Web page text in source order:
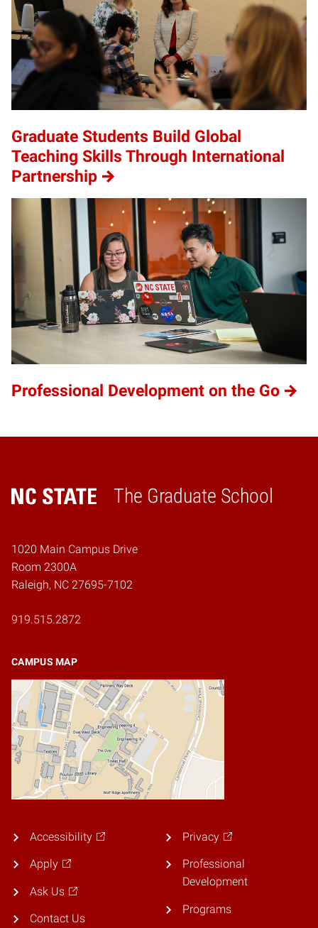
Graduate Students Build Global
Teaching Skills Through International
Partnership
Professional Development on the Go
The Graduate School
Home
1020 Main Campus Drive
Room 2300A
Raleigh, NC 27695-7102
919.515.2872
CAMPUS MAP
Accessibility
Apply
Ask Us
Contact Us
Privacy
Professional
Development
Programs